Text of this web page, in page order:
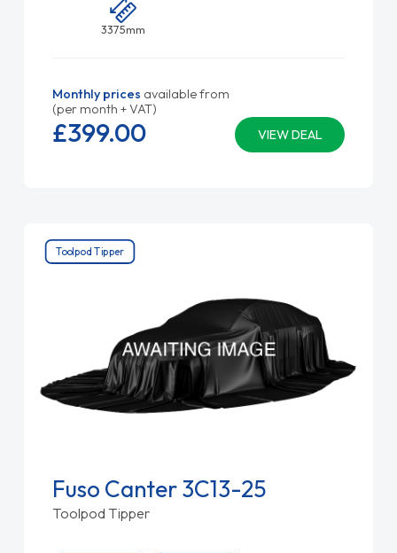
3375mm
Monthly prices available from
(per month + VAT)
VIEW DEAL
£399.00
Toolpod Tipper
Fuso Canter 3C13-25
Toolpod Tipper